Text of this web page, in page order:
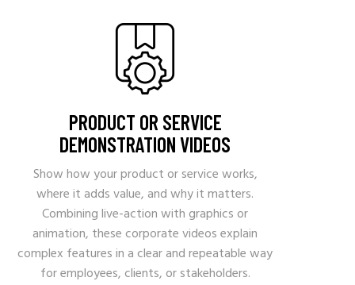
PRODUCT OR SERVICE
DEMONSTRATION VIDEOS
Show how your product or service works,
where it adds value, and why it matters.
Combining live-action with graphics or
animation, these corporate videos explain
complex features in a clear and repeatable way
for employees, clients, or stakeholders.